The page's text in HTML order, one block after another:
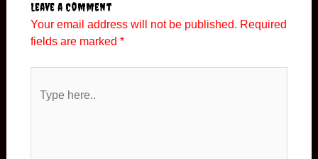
Leave a Comment
Your email address will not be published. Required
fields are marked *